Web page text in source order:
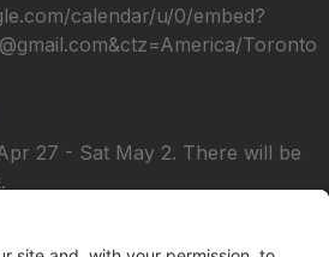
calendar/u/0/embed?
Toronto
27 - Sat May 2. There will be